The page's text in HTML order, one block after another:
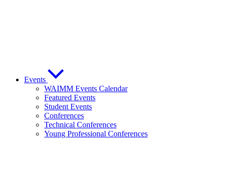
Events
WAIMM Events Calendar
Featured Events
Student Events
Conferences
Technical Conferences
Young Professional Conferences